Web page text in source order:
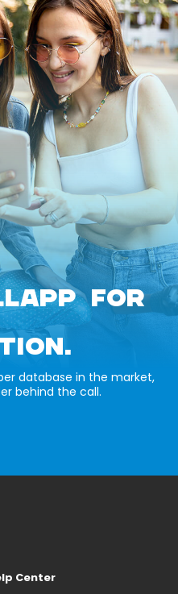
FOR
database in the market,
behind the call.
Center